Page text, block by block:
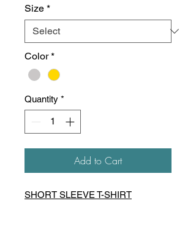
Size *
Color *
Quantity *
Add to Cart
SHORT SLEEVE T-SHIRT